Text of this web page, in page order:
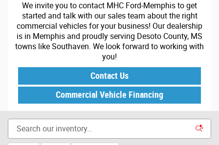
We invite you to contact MHC Ford-Memphis to get
started and talk with our sales team about the right
commercial vehicles for your business! Our dealership
is in Memphis and proudly serving Desoto County, MS
towns like Southaven. We look forward to working with
you!
Contact Us
Commercial Vehicle Financing